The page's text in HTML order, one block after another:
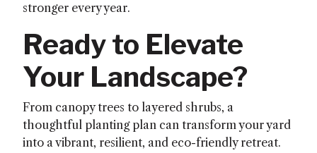
stronger every year.
Ready to Elevate
Your Landscape?
From canopy trees to layered shrubs, a
thoughtful planting plan can transform your yard
into a vibrant, resilient, and eco-friendly retreat.